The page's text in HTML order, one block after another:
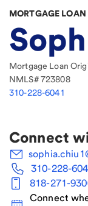
MORTGAGE
Mortgage Loan
NMLS#723808
310-228-6041
Connect
310-228-
818-271-
Connect